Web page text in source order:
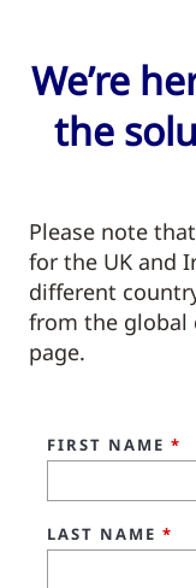
We’re
the
Please note
for the UK and
different
from the global
page.
FIRST NAME *
LAST NAME *